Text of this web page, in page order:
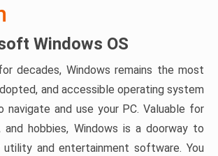
Windows OS
decades, Windows remains the most
and accessible operating system
navigate and use your PC. Valuable for
and hobbies, Windows is a doorway to
and entertainment software. You